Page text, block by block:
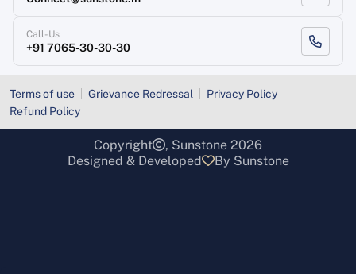
Call-Us
+91 7065-30-30-30
Terms of use Grievance Redressal
Privacy Policy
Refund Policy
Copyright
, Sunstone 2026
Designed & Developed
By Sunstone